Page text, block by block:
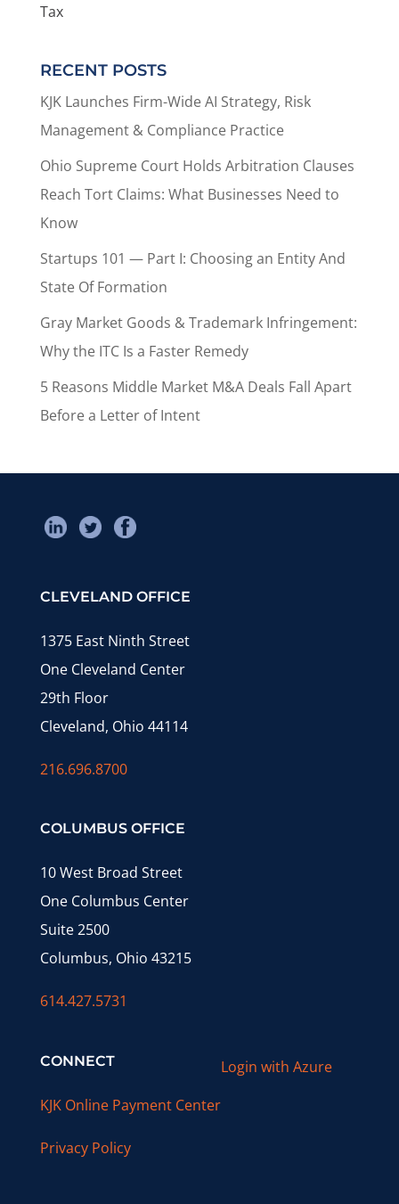
Tax
RECENT POSTS
KJK Launches Firm-Wide AI Strategy, Risk
Management & Compliance Practice
Ohio Supreme Court Holds Arbitration Clauses
Reach Tort Claims: What Businesses Need to
Know
Startups 101 — Part I: Choosing an Entity And
State Of Formation
Gray Market Goods & Trademark Infringement:
Why the ITC Is a Faster Remedy
5 Reasons Middle Market M&A Deals Fall Apart
Before a Letter of Intent
CLEVELAND OFFICE
1375 East Ninth Street
One Cleveland Center
29th Floor
Cleveland, Ohio 44114
216.696.8700
COLUMBUS OFFICE
10 West Broad Street
One Columbus Center
Suite 2500
Columbus, Ohio 43215
614.427.5731
CONNECT
KJK Online Payment Center
Privacy Policy
Login with Azure